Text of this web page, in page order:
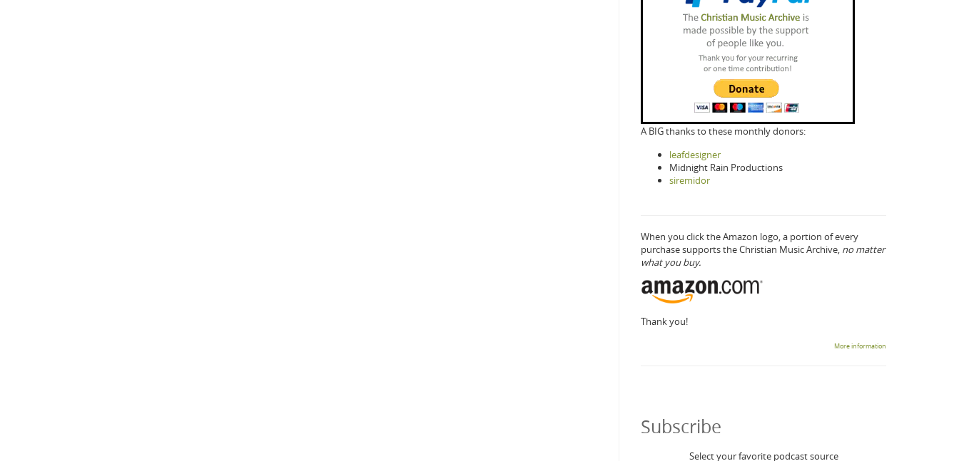
A BIG thanks to these monthly donors:
leafdesigner
Midnight Rain Productions
siremidor
When you click the Amazon logo, a portion of every
purchase supports the Christian Music Archive, no matter
what you buy.
Thank you!
More information
Subscribe
Select your favorite podcast source